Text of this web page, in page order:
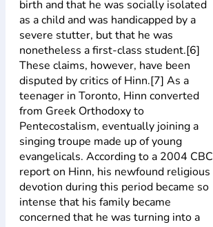
birth and that he was socially isolated
as a child and was handicapped by a
severe stutter, but that he was
nonetheless a first-class student.[6]
These claims, however, have been
disputed by critics of Hinn.[7] As a
teenager in Toronto, Hinn converted
from Greek Orthodoxy to
Pentecostalism, eventually joining a
singing troupe made up of young
evangelicals. According to a 2004 CBC
report on Hinn, his newfound religious
devotion during this period became so
intense that his family became
concerned that he was turning into a